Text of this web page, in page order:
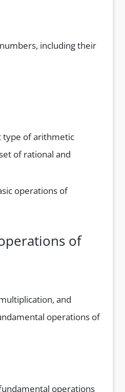
including their
type of arithmetic
of rational and
operations of
of
and
operations of
operations